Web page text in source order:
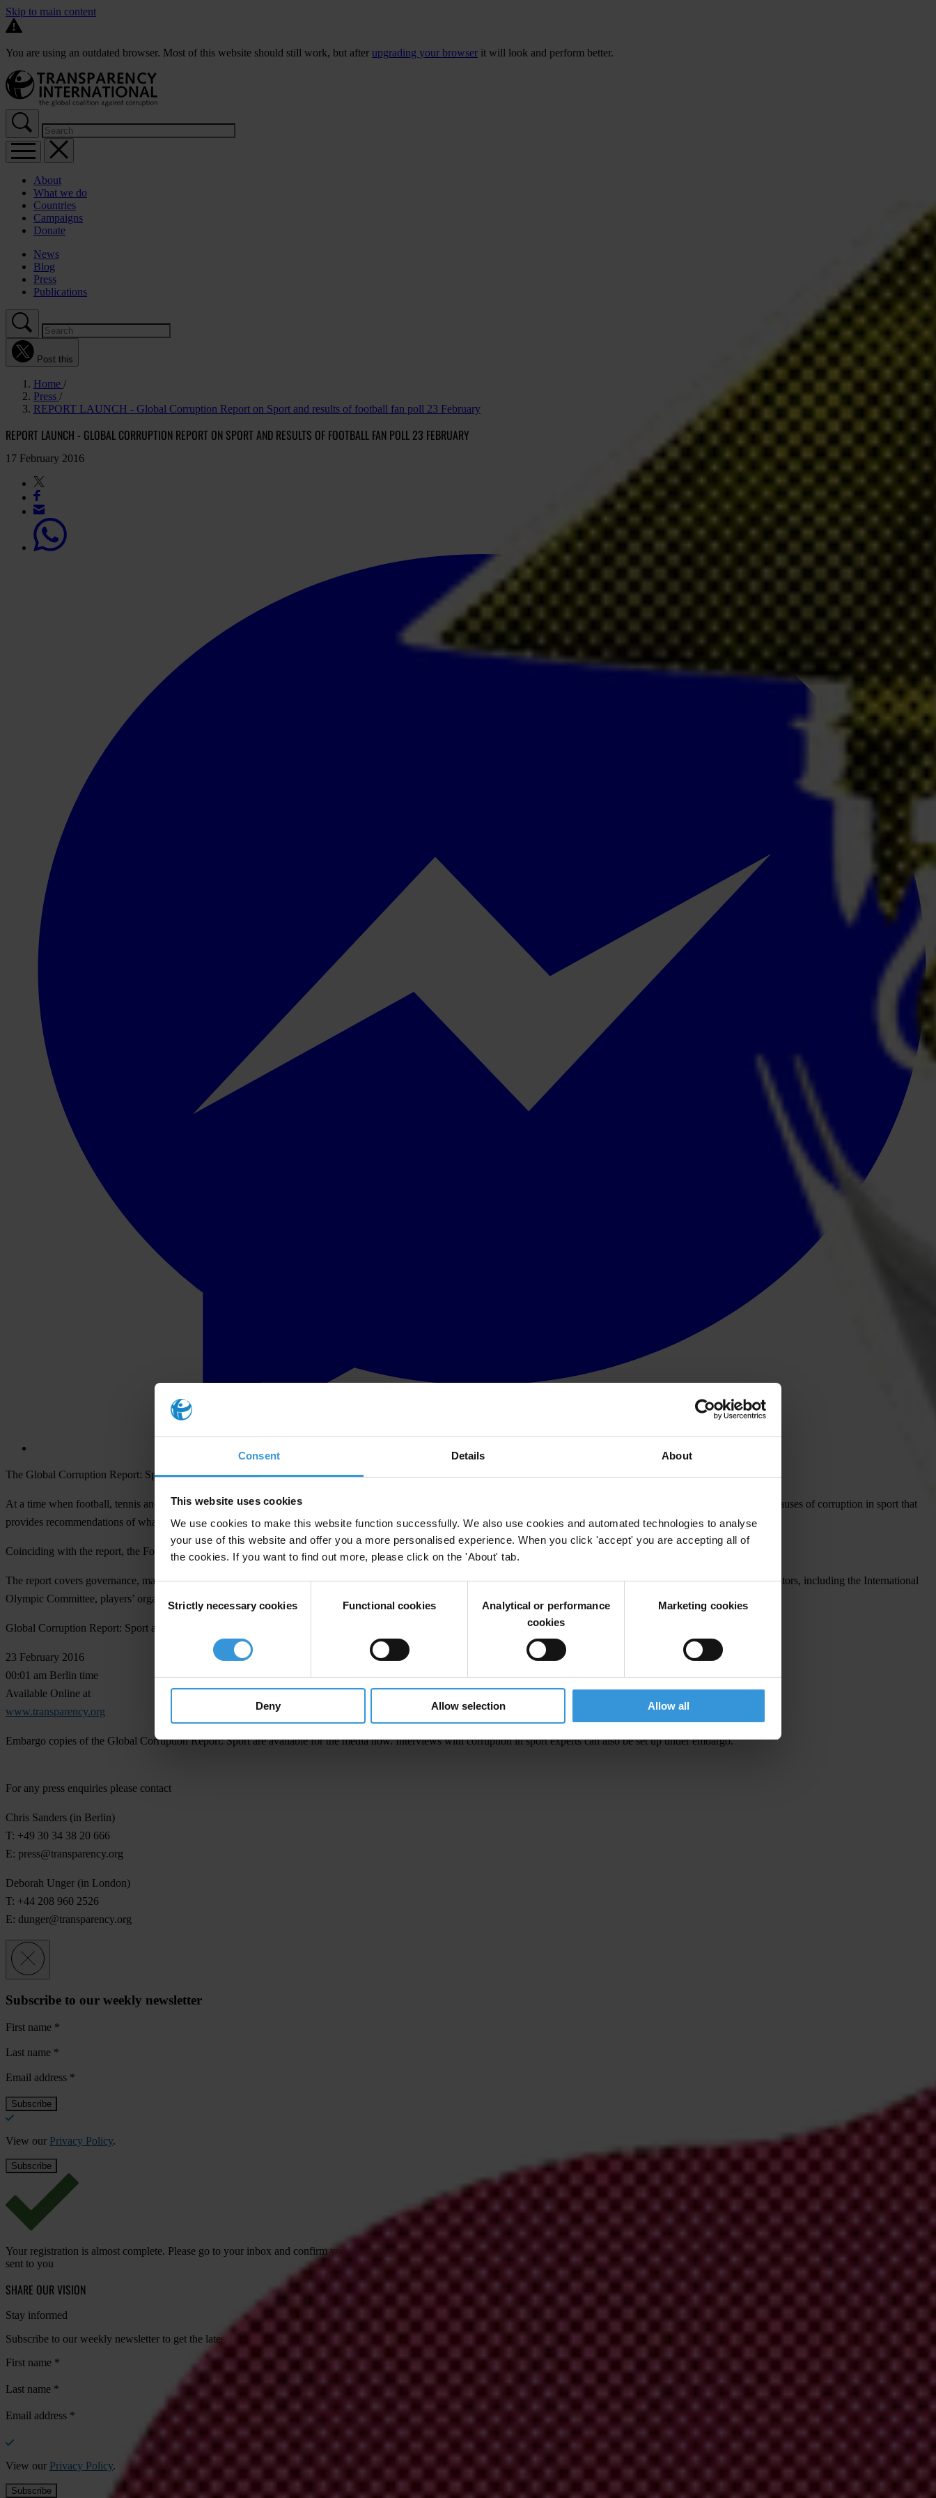
Consent Details About
This website uses cookies
We use cookies to make this website function successfully. We also use cookies and automated technologies to analyse
your use of this website and offer you a more personalised experience. When you click 'accept' you are accepting all of
the cookies. If you want to find out more, please click on the 'About' tab.
Selection
Strictly necessary cookies Functional cookies
Analytical or performance
cookies
Marketing cookies
Deny Allow selection Allow all
Skip to main content
You are using an outdated browser. Most of this website should still work, but after upgrading your browser it will look and perform better.
About
What we do
Countries
Campaigns
Donate
News
Blog
Press
Publications
Post this
Home
Press
REPORT LAUNCH - Global Corruption Report on Sport and results of football fan poll 23 February
REPORT LAUNCH - GLOBAL CORRUPTION REPORT ON SPORT AND RESULTS OF FOOTBALL FAN POLL 23 FEBRUARY
17 February 2016
The Global Corruption Report: Sport and results of football fan poll to be launched on 23 February
At a time when football, tennis and track and field face big corruption crises Transparency International will publish its Global Corruption Report: Sport, an analysis of the root causes of corruption in sport that
provides recommendations of what can be done to fix it.
Coinciding with the report, the Forza Football/Transparency International FIFA poll on what FIFA fans think of the upcoming election will be published for the second time.
The report covers governance, match-fixing and big events, the role of athletes and a special section on US collegiate sports. It includes 60 articles from a broad range of contributors, including the International
Olympic Committee, players’ organisations, athletes past and present, supporters groups and academics.
Global Corruption Report: Sport and Forza Football/Transparency International football poll
23 February 2016
00:01 am Berlin time
Available Online at
www.transparency.org
Embargo copies of the Global Corruption Report: Sport are available for the media now. Interviews with corruption in sport experts can also be set up under embargo.
For any press enquiries please contact
Chris Sanders (in Berlin)
T: +49 30 34 38 20 666
E: press@transparency.org
Deborah Unger (in London)
T: +44 208 960 2526
E: dunger@transparency.org
Subscribe to our weekly newsletter
First name *
Last name *
Email address *
View our Privacy Policy.
Your registration is almost complete. Please go to your inbox and confirm your email address in the email we just
sent to you
SHARE OUR VISION
Stay informed
Subscribe to our weekly newsletter to get the latest news and updates from Transparency International
First name *
Last name *
Email address *
View our Privacy Policy.